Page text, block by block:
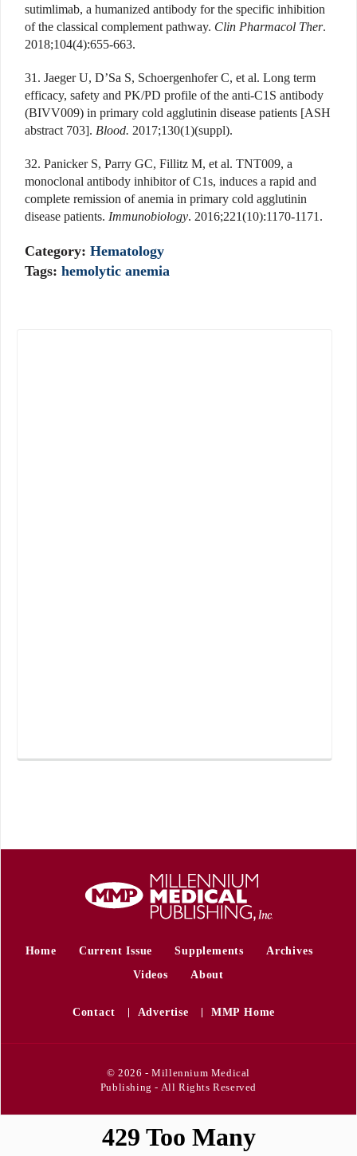
sutimlimab, a humanized antibody for the specific inhibition
of the classical complement pathway. Clin Pharmacol Ther.
2018;104(4):655-663.
31. Jaeger U, D’Sa S, Schoergenhofer C, et al. Long term
efficacy, safety and PK/PD profile of the anti-C1S antibody
(BIVV009) in primary cold agglutinin disease patients [ASH
abstract 703]. Blood. 2017;130(1)(suppl).
32. Panicker S, Parry GC, Fillitz M, et al. TNT009, a
monoclonal antibody inhibitor of C1s, induces a rapid and
complete remission of anemia in primary cold agglutinin
disease patients. Immunobiology. 2016;221(10):1170-1171.
Category: Hematology
Tags: hemolytic anemia
Home Current Issue Supplements
Archives
Videos
About
Contact Advertise MMP Home
© 2026 - Millennium Medical
Publishing - All Rights Reserved